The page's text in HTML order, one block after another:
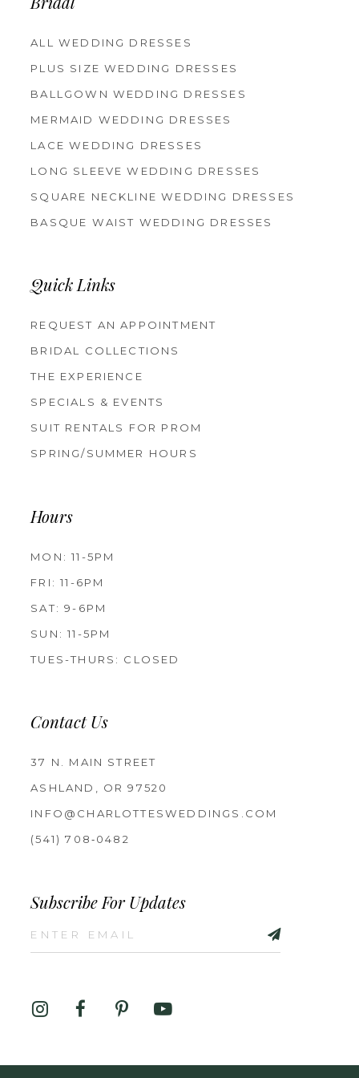
Bridal
ALL WEDDING DRESSES
PLUS SIZE WEDDING DRESSES
BALLGOWN WEDDING DRESSES
MERMAID WEDDING DRESSES
LACE WEDDING DRESSES
LONG SLEEVE WEDDING DRESSES
SQUARE NECKLINE WEDDING DRESSES
BASQUE WAIST WEDDING DRESSES
Quick Links
REQUEST AN APPOINTMENT
BRIDAL COLLECTIONS
THE EXPERIENCE
SPECIALS & EVENTS
SUIT RENTALS FOR PROM
SPRING/SUMMER HOURS
Hours
MON: 11-5PM
FRI: 11-6PM
SAT: 9-6PM
SUN: 11-5PM
TUES-THURS: CLOSED
Contact Us
37 N. MAIN STREET
ASHLAND, OR 97520
INFO@CHARLOTTESWEDDINGS.COM
(541) 708‑0482
Subscribe For Updates